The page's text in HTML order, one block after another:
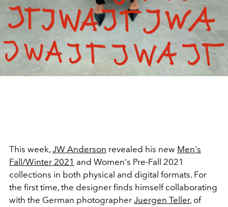
This week, JW Anderson revealed his new Men's
Fall/Winter 2021 and Women's Pre-Fall 2021
collections in both physical and digital formats. For
the first time, the designer finds himself collaborating
with the German photographer Juergen Teller, of